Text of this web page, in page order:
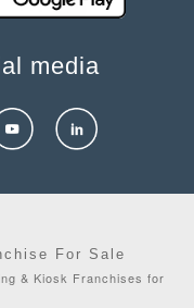
media
For Sale
& Kiosk Franchises for